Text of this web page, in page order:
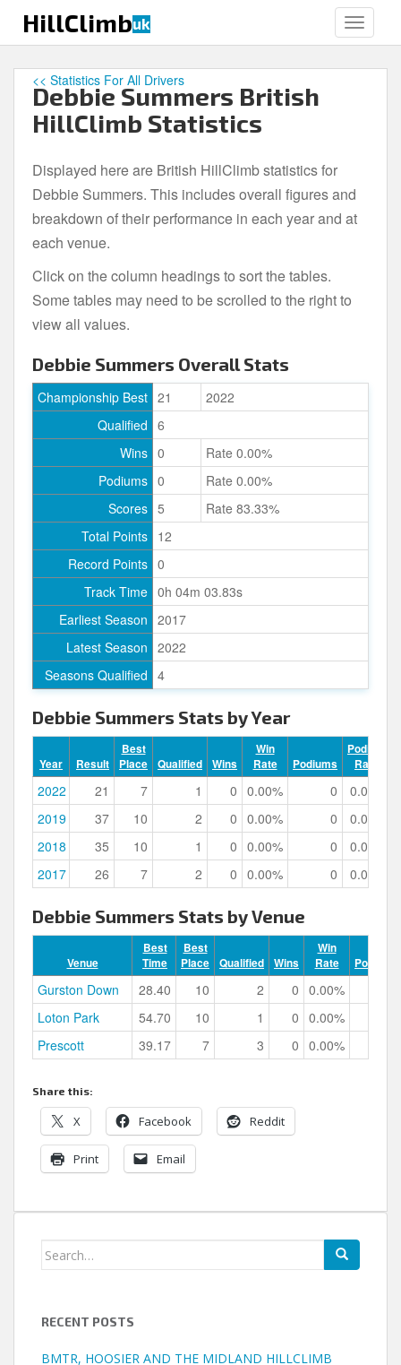
i
HillClimbuk
Debbie Summers British
HillClimb Statistics
<< Statistics For All Drivers
Displayed here are British HillClimb statistics for
Debbie Summers. This includes overall figures and
breakdown of their performance in each year and at
each venue.
Click on the column headings to sort the tables.
Some tables may need to be scrolled to the right to
view all values.
Debbie Summers Overall Stats
Championship Best 21
2022
Qualified 6
Wins 0
Rate 0.00%
Podiums 0
Rate 0.00%
Scores 5
Rate 83.33%
Total Points 12
Record Points 0
Track Time 0h 04m 03.83s
Earliest Season 2017
Latest Season 2022
Seasons Qualified 4
Debbie Summers Stats by Year
Year Result
Best
Place
Qualified Wins
Win
Rate
Podiums
Podium
Rate
2022 21 7 1 0 0.00% 0
0.00%
2019
37 10 2 0 0.00% 0
0.00%
2018
35 10 1 0 0.00% 0
0.00%
2017
26 7 2 0 0.00% 0 0.00%
Debbie Summers Stats by Venue
Venue
Best
Time
Best
Place
Qualified Wins
Win
Rate
Podiums
Gurston Down 28.40 10 2 0 0.00%
Loton Park
54.70 10 1 0 0.00%
Prescott
39.17 7 3 0 0.00%
Share this:
X Facebook Reddit
Print Email
Search
RECENT POSTS
BMTR, HOOSIER AND THE MIDLAND HILLCLIMB